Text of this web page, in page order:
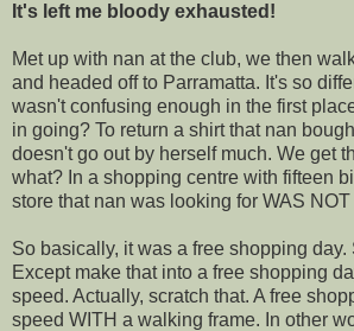
It's left me bloody exhausted!
Met up with nan at the club, we then
and headed off to Parramatta. It's so
wasn't confusing enough in the first
in going? To return a shirt that nan
doesn't go out by herself much. We get
what? In a shopping centre with fifteen
store that nan was looking for WAS
So basically, it was a free shopping
Except make that into a free shopping
speed. Actually, scratch that. A free
speed WITH a walking frame. In other